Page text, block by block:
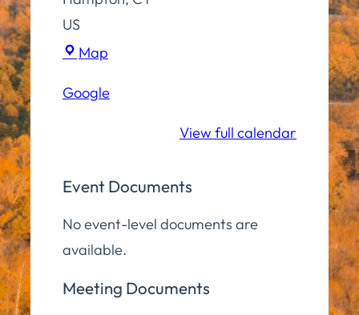
US
Map
Middle/High
Google
View full calendar
Event Documents
No event-level documents are
available.
Meeting Documents